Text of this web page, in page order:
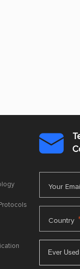

Your Email
Country